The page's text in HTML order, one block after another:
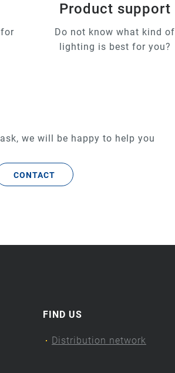
Product support
Do not know what kind of
lighting is best for you?
we will be happy to help you
CONTACT
FIND US
Distribution network